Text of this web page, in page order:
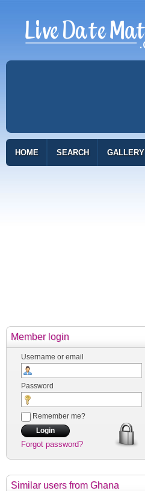
HOME SEARCH GALLERY
Member login
Username or email
Password
Remember me?
Forgot password?
Similar users from Ghana